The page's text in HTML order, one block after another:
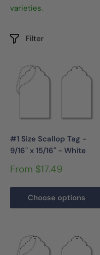
varieties.
Filter
#1 Size Scallop Tag -
9/16" x 15/16" - White
Sale
From $17.49
Choose options